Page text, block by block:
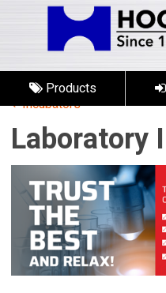
Products
Incubators
Laboratory